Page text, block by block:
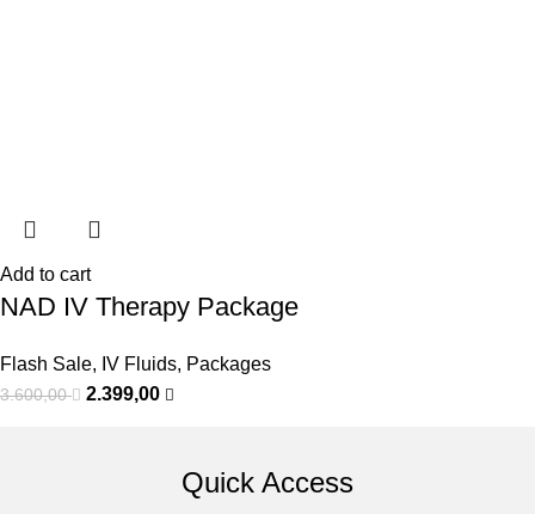
Add to cart
NAD IV Therapy Package
Flash Sale, IV Fluids, Packages
3.600,00 2.399,00
Quick Access